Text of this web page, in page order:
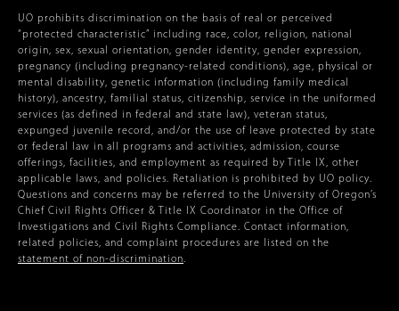
UO prohibits discrimination on the basis of real or perceived
“protected characteristic” including race, color, religion, national
origin, sex, sexual orientation, gender identity, gender expression,
pregnancy (including pregnancy-related conditions), age, physical or
mental disability, genetic information (including family medical
history), ancestry, familial status, citizenship, service in the uniformed
services (as defined in federal and state law), veteran status,
expunged juvenile record, and/or the use of leave protected by state
or federal law in all programs and activities, admission, course
offerings, facilities, and employment as required by Title IX, other
applicable laws, and policies. Retaliation is prohibited by UO policy.
Questions and concerns may be referred to the University of Oregon’s
Chief Civil Rights Officer & Title IX Coordinator in the Office of
Investigations and Civil Rights Compliance. Contact information,
related policies, and complaint procedures are listed on the
statement of non-discrimination.